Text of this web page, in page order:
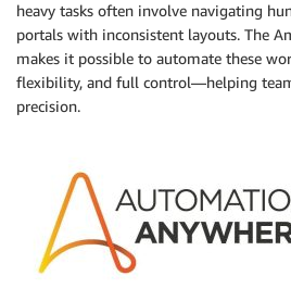
heavy tasks often involve navigating
portals with inconsistent layouts. The
makes it possible to automate these
flexibility, and full control—helping
precision.